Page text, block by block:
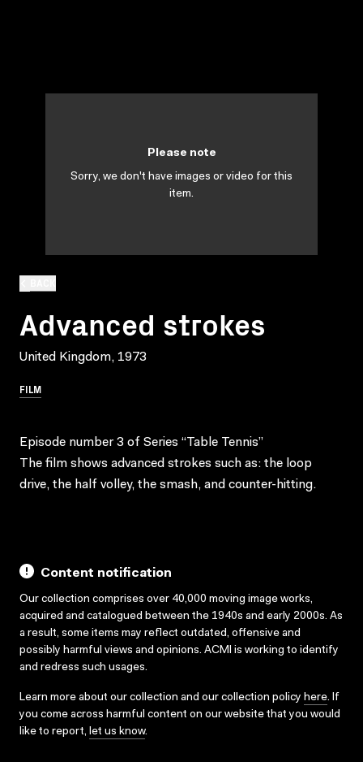
Advanced strokes
United Kingdom, 1973
FILM
Please note
Sorry, we don't have images or video for this
item.
Episode number 3 of Series “Table Tennis”
The film shows advanced strokes such as: the loop
drive, the half volley, the smash, and counter-hitting.
Content notification
Our collection comprises over 40,000 moving image works,
acquired and catalogued between the 1940s and early 2000s. As
a result, some items may reflect outdated, offensive and
possibly harmful views and opinions. ACMI is working to identify
and redress such usages.
Learn more about our collection and our collection policy here. If
you come across harmful content on our website that you would
like to report, let us know.